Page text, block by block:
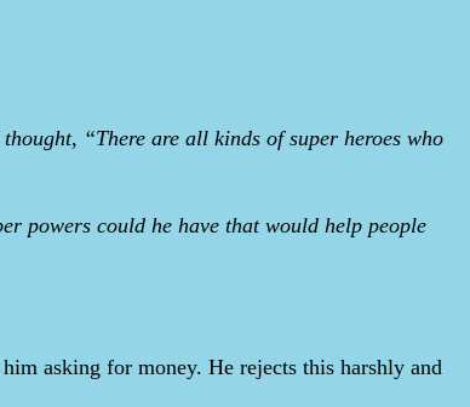
“There are all kinds of super heroes who
powers could he have that would help people
asking for money. He rejects this harshly and